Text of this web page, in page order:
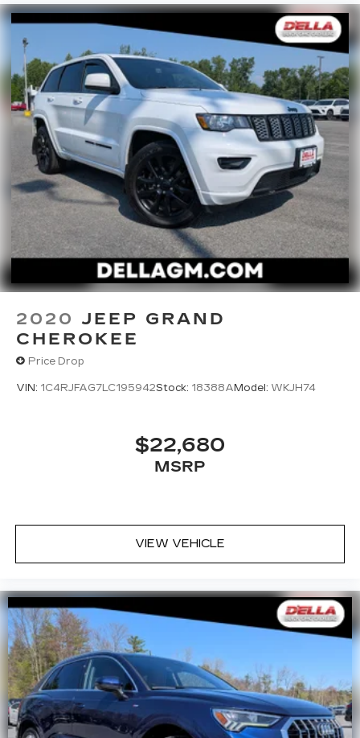
2020 JEEP GRAND
CHEROKEE
Price Drop
VIN: 1C4RJFAG7LC195942Stock: 18388A Model: WKJH74
$22,680
MSRP
VIEW VEHICLE